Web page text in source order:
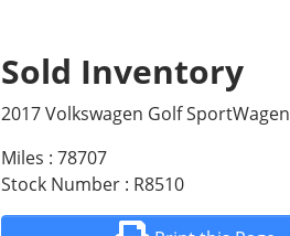
Sold Inventory
2017 Volkswagen Golf SportWagen
Miles : 78707
Stock Number : R8510